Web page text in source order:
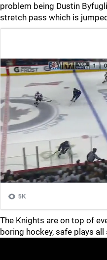
problem being Dustin
stretch pass which is
The Knights are on top of
boring hockey, safe plays all